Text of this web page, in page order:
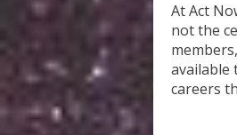
At Act
not the
available
careers